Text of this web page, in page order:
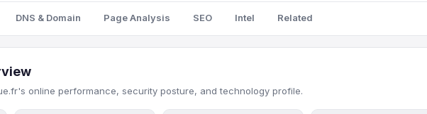
DNS & Domain Page Analysis SEO Intel Related
online performance, security posture, and technology profile.